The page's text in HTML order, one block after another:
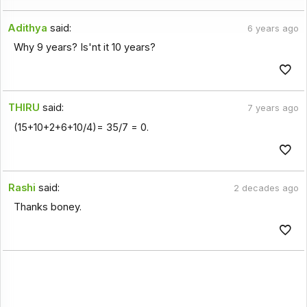
Adithya said: 6 years ago
Why 9 years? Is'nt it 10 years?
THIRU said: 7 years ago
(15+10+2+6+10/4)= 35/7 = 0.
Rashi said: 2 decades ago
Thanks boney.